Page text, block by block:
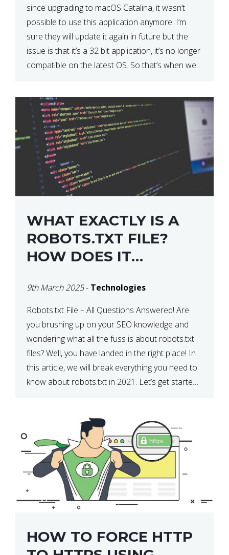
since upgrading to macOS Catalina, it wasn’t
possible to use this application anymore. I’m
sure they will update it again in future but the
issue is that it’s a 32 bit application, it’s no longer
compatible on the latest OS. So that’s when we
WHAT EXACTLY IS A
ROBOTS.TXT FILE?
HOW DOES IT
9th March 2025- Technologies
Robots.txt File – All Questions Answered! Are
you brushing up on your SEO knowledge and
wondering what all the fuss is about robots.txt
files? Well, you have landed in the right place! In
this article, we will break everything you need to
know about robots.txt in 2021. Let’s get started!
HOW TO FORCE HTTP